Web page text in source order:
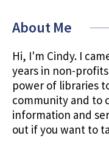
About Me
Hi, I'm Cindy. I
years in non-
power of libraries
community and to
information and
out if you want to